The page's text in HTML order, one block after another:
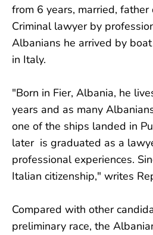
from 6 years, married,
Criminal lawyer by
Albanians he arrived by
in Italy.
"Born in Fier, Albania, he
years and as many
one of the ships landed in
later is graduated as a
professional experiences.
Italian citizenship," writes
Compared with other
preliminary race, the